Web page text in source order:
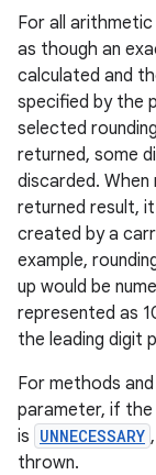
For all
as though an
calculated and
specified by the
selected
returned, some
discarded.
returned result,
created by a
example,
up would be
represented as
the leading digit
For methods
parameter, if the
is UNNECESSARY
thrown.